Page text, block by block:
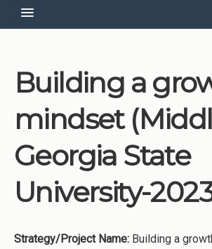
About CCG
Institutions
Meetings
Reports
Resources
Momentum
Building a
mindset
Georgia State
University-
Strategy/Project Name: Building a